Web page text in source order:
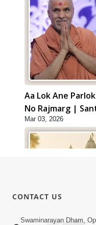
Aa Lok Ane
No Rajmarg |
Mar 03, 2026
CONTACT US
Swaminarayan Dham,